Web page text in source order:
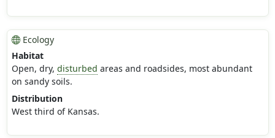
Ecology
Habitat
Open, dry, disturbed areas and roadsides, most abundant
on sandy soils.
Distribution
West third of Kansas.